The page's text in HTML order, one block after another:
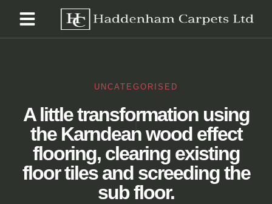
UNCATEGORISED
A little transformation using
the Karndean wood effect
flooring, clearing existing
floor tiles and screeding the
sub floor.